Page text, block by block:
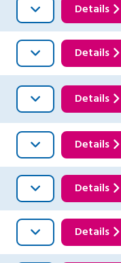
Details
Details
Details
Details
Details
Details